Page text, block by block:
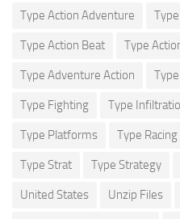
Type Action Adventure
Type Action Beat Type
Type Adventure Action
Type Fighting Type
Type Platforms Type Racing
Type Strat Type Strategy
United States Unzip Files